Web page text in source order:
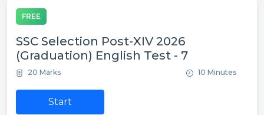
FREE
SSC Selection Post-XIV 2026
(Graduation) English Test - 7
20 Marks 10 Minutes
Start